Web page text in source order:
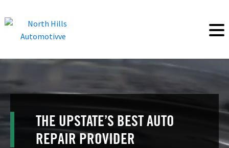
THE UPSTATE’S BEST AUTO
REPAIR PROVIDER